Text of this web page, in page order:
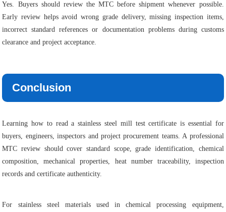
Yes. Buyers should review the MTC before shipment whenever possible.
Early review helps avoid wrong grade delivery, missing inspection items,
incorrect standard references or documentation problems during customs
clearance and project acceptance.
Conclusion
Learning how to read a stainless steel mill test certificate is essential for
buyers, engineers, inspectors and project procurement teams. A professional
MTC review should cover standard scope, grade identification, chemical
composition, mechanical properties, heat number traceability, inspection
records and certificate authenticity.
For stainless steel materials used in chemical processing equipment,